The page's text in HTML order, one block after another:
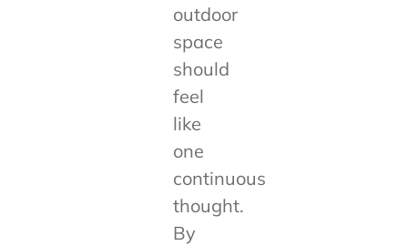
outdoor
space
should
feel
like
one
continuous
thought.
By